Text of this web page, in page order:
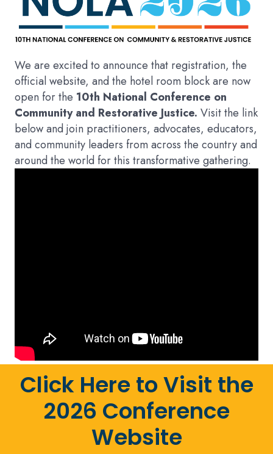
We are excited to announce that registration, the
official website, and the hotel room block are now
open for the 10th National Conference on
Community and Restorative Justice. Visit the link
below and join practitioners, advocates, educators,
and community leaders from across the country and
around the world for this transformative gathering.
Click Here to Visit the
2026 Conference
Website